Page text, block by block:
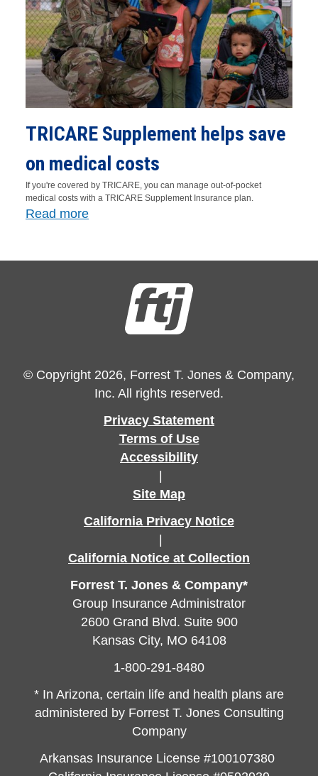
TRICARE Supplement helps save
on medical costs
If you're covered by TRICARE, you can manage out-of-pocket
medical costs with a TRICARE Supplement Insurance plan.
Read more
© Copyright 2026, Forrest T. Jones & Company,
Inc. All rights reserved.
Privacy Statement
Terms of Use
Accessibility
|
Site Map
California Privacy Notice
|
California Notice at Collection
Forrest T. Jones & Company*
Group Insurance Administrator
2600 Grand Blvd. Suite 900
Kansas City, MO 64108
1-800-291-8480
* In Arizona, certain life and health plans are
administered by Forrest T. Jones Consulting
Company
Arkansas Insurance License #100107380